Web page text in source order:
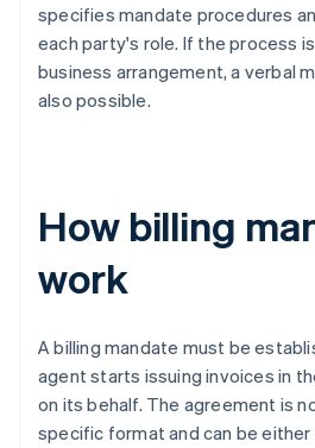
specifies mandate procedures
each party's role. If the process
business arrangement, a verbal
also possible.
How billing
work
A billing mandate must be
agent starts issuing invoices in
on its behalf. The agreement is
specific format and can be